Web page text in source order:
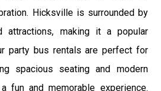
Hicksville is surrounded by
attractions, making it a popular
party bus rentals are perfect for
spacious seating and modern
fun and memorable experience.